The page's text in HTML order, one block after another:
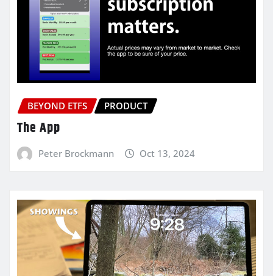
BEYOND ETFS PRODUCT
The App
Peter Brockmann Oct 13, 2024